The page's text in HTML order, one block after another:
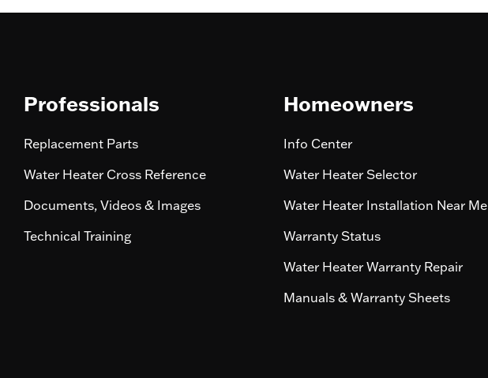
Professionals
Replacement Parts
Water Heater Cross Reference
Documents, Videos & Images
Technical Training
Homeowners
Info Center
Water Heater Selector
Water Heater Installation Near Me
Warranty Status
Water Heater Warranty Repair
Manuals & Warranty Sheets